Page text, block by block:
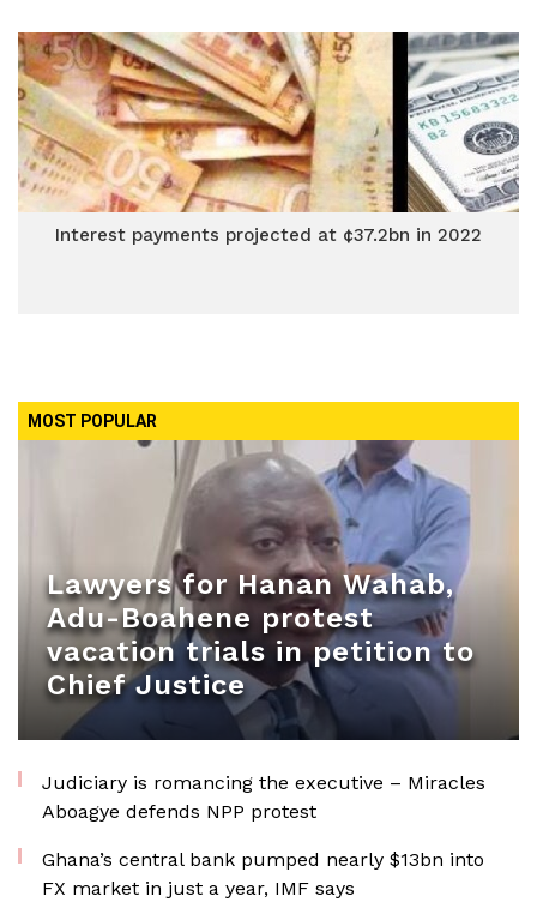
Interest payments projected at ¢37.2bn in 2022
MOST POPULAR
Lawyers for Hanan Wahab,
Adu-Boahene protest
vacation trials in petition to
Chief Justice
Judiciary is romancing the executive – Miracles
Aboagye defends NPP protest
Ghana’s central bank pumped nearly $13bn into
FX market in just a year, IMF says